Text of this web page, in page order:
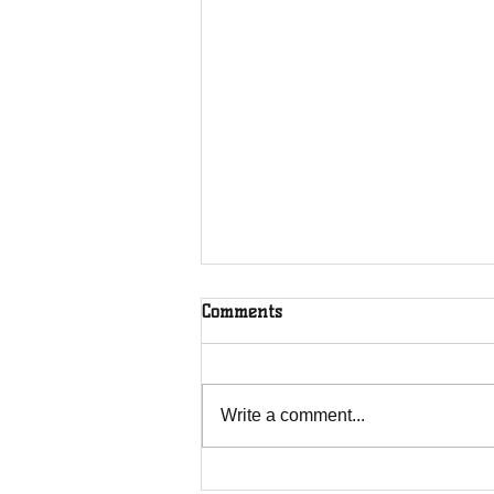
Comments
Write a comment...